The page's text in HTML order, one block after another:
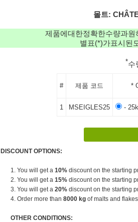
몰트:
제품에대한정확한수량과
별표(*)가표시된
*
# 제품 코드 *
1 MSEIGLES25 -
DISCOUNT OPTIONS:
1. You will get a 10% discount on the starting
2. You will get a 15% discount on the starting
3. You will get a 20% discount on the starting
4. Order more than 8000 kg of malts and
OTHER CONDITIONS: